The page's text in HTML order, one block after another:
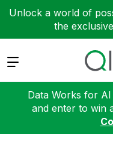
Unlock a world of
the
Expand
Data Works for
and enter to win